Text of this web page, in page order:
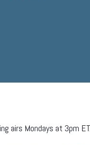
airs Mondays at 3pm